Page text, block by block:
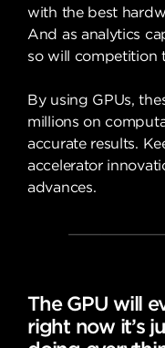
with the best
And as analytics
so will competition
By using GPUs,
millions on
accurate results.
accelerator
advances.
The GPU will
right now it’s